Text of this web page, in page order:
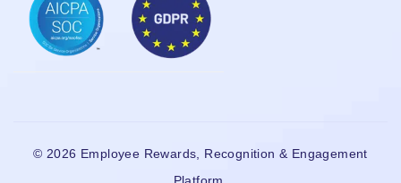
© 2026 Employee Rewards, Recognition & Engagement